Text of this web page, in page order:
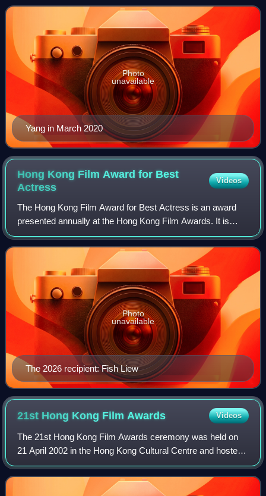
Yang in March 2020
Photo
unavailable
Hong Kong Film Award for Best
Actress
Videos
The Hong Kong Film Award for Best Actress is an award
presented annually at the Hong Kong Film Awards. It is
given to honour an actress who has delivered an
outstanding performance in a Hong Kong film
The 2026 recipient: Fish Liew
Photo
unavailable
21st Hong Kong Film Awards Videos
The 21st Hong Kong Film Awards ceremony was held on
21 April 2002 in the Hong Kong Cultural Centre and hosted
by Eric Tsang, Cecilia Yip, Jacqueline Pang and Cheung
Tat-Ming. Twenty-three winners in e